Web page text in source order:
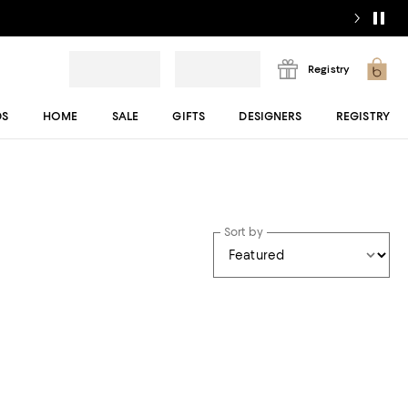
Registry
HOME SALE GIFTS DESIGNERS REGISTRY
Sort by